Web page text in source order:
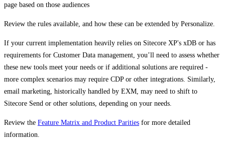
page based on those audiences
Review the rules available, and how these can be extended by Personalize.
If your current implementation heavily relies on Sitecore XP's xDB or has
requirements for Customer Data management, you’ll need to assess whether
these new tools meet your needs or if additional solutions are required -
more complex scenarios may require CDP or other integrations. Similarly,
email marketing, historically handled by EXM, may need to shift to
Sitecore Send or other solutions, depending on your needs.
Review the Feature Matrix and Product Parities for more detailed
information.